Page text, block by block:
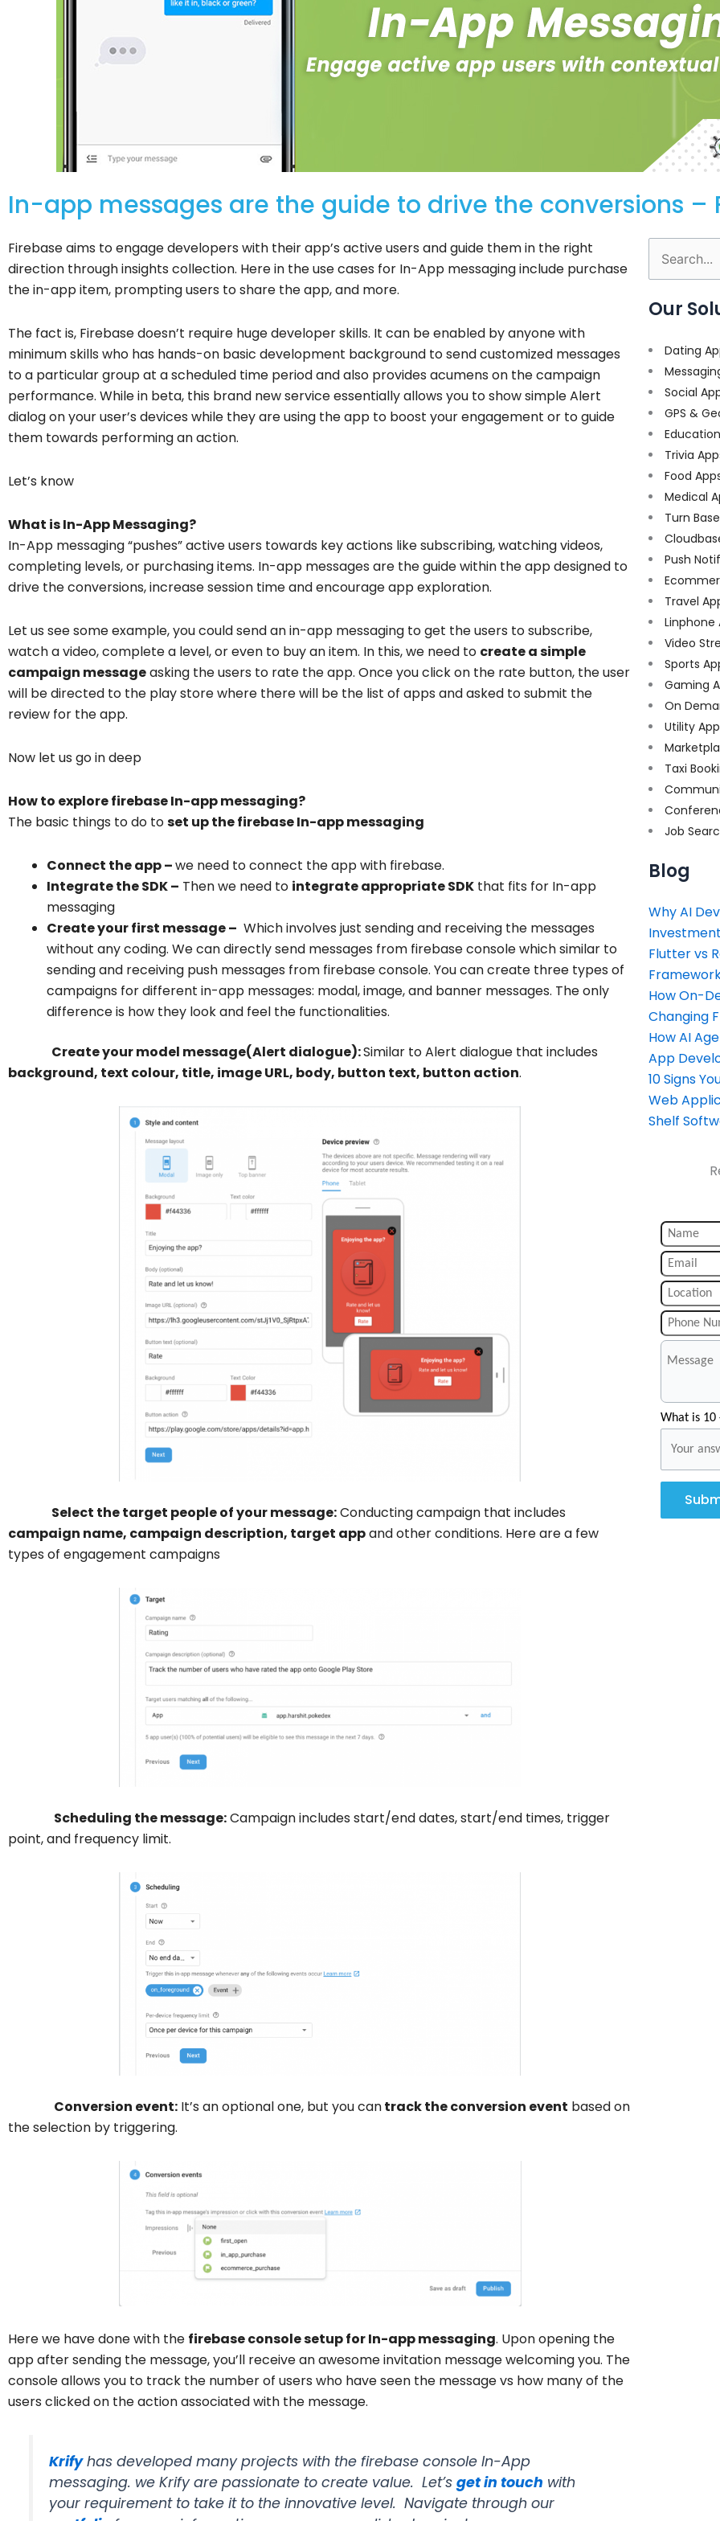
In-app messages are the guide to drive the conversions –
Firebase aims to engage developers with their app’s active users and guide them in the right
direction through insights collection. Here in the use cases for In-App messaging include purchase
the in-app item, prompting users to share the app, and more.
The fact is, Firebase doesn’t require huge developer skills. It can be enabled by anyone with
minimum skills who has hands-on basic development background to send customized messages
to a particular group at a scheduled time period and also provides acumens on the campaign
performance. While in beta, this brand new service essentially allows you to show simple Alert
dialog on your user’s devices while they are using the app to boost your engagement or to guide
them towards performing an action.
Let’s know
What is In-App Messaging?
In-App messaging “pushes” active users towards key actions like subscribing, watching videos,
completing levels, or purchasing items. In-app messages are the guide within the app designed to
drive the conversions, increase session time and encourage app exploration.
Let us see some example, you could send an in-app messaging to get the users to subscribe,
watch a video, complete a level, or even to buy an item. In this, we need to create a simple
campaign messageasking the users to rate the app. Once you click on the rate button, the user
will be directed to the play store where there will be the list of apps and asked to submit the
review for the app.
Now let us go in deep
How to explore firebase In-app messaging?
The basic things to do toset up the firebase In-app messaging
Connect the app –we need to connect the app with firebase.
Integrate the SDK – Then we need to integrate appropriate SDK that fits for In-app
messaging
Create your first message – Which involves just sending and receiving the messages
without any coding. We can directly send messages from firebase console which similar to
sending and receiving push messages from firebase console. You can create three types of
campaigns for different in-app messages: modal, image, and banner messages. The only
difference is how they look and feel the functionalities.
Create your model message(Alert dialogue):Similar to Alert dialogue that includes
background, text colour, title, image URL, body, button text, button action.
Select the target people of your message:Conducting campaign that includes
campaign name, campaign description, target appand other conditions. Here are a few
types of engagement campaigns
Scheduling the message:Campaign includes start/end dates, start/end times, trigger
point, and frequency limit.
Conversion event: It’s an optional one, but you cantrack the conversion event based on
the selection by triggering.
Here we have done with the firebase console setup for In-app messaging. Upon opening the
app after sending the message, you’ll receive an awesome invitation message welcoming you. The
console allows you to track the number of users who have seen the message vs how many of the
users clicked on the action associated with the message.
Krifyhas developed many projects with the firebase console In-App
messaging. we Krify are passionate to create value. Let’sget in touch with
your requirement to take it to the innovative level. Navigate through our
Search
for:
Our
Dating
Social
GPS &
Trivia
Food
Medical
Turn
Push
Travel
Linphone
Video
Sports
Gaming
On
Utility
Taxi
Job
Blog
Why AI
Flutter vs
How On-
Changing
How AI
App
10 Signs
Web
Shelf
What is 10